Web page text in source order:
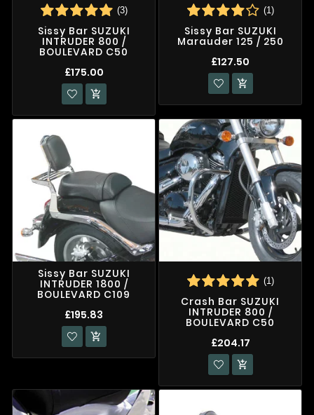
(3)
Sissy Bar SUZUKI
INTRUDER 800 /
BOULEVARD C50
£175.00

(1)
Sissy Bar SUZUKI
Marauder 125 / 250
£127.50

Sissy Bar SUZUKI
INTRUDER 1800 /
BOULEVARD C109
£195.83

(1)
Crash Bar SUZUKI
INTRUDER 800 /
BOULEVARD C50
£204.17
